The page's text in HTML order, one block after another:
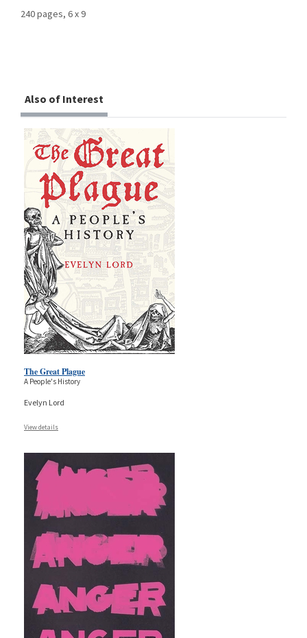
240 pages, 6 x 9
Also of Interest
The Great Plague
A People's History
Evelyn Lord
View details